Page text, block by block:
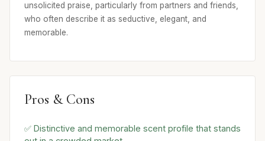
unsolicited praise, particularly from partners and friends,
who often describe it as seductive, elegant, and
memorable.
Pros & Cons
✅ Distinctive and memorable scent profile that stands